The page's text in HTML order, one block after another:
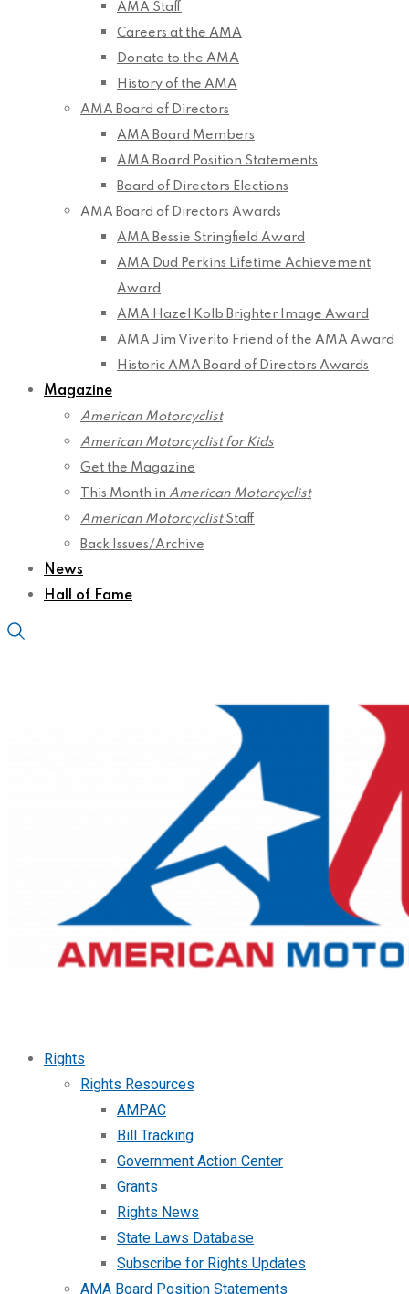
AMA Staff
Careers at the AMA
Donate to the AMA
History of the AMA
AMA Board of Directors
AMA Board Members
AMA Board Position Statements
Board of Directors Elections
AMA Board of Directors Awards
AMA Bessie Stringfield Award
AMA Dud Perkins Lifetime Achievement
Award
AMA Hazel Kolb Brighter Image Award
AMA Jim Viverito Friend of the AMA Award
Historic AMA Board of Directors Awards
Magazine
American Motorcyclist
American Motorcyclist for Kids
Get the Magazine
This Month in American Motorcyclist
American MotorcyclistStaff
Back Issues/Archive
News
Hall of Fame
Rights
Rights Resources
AMPAC
Bill Tracking
Government Action Center
Grants
Rights News
State Laws Database
Subscribe for Rights Updates
AMA Board Position Statements